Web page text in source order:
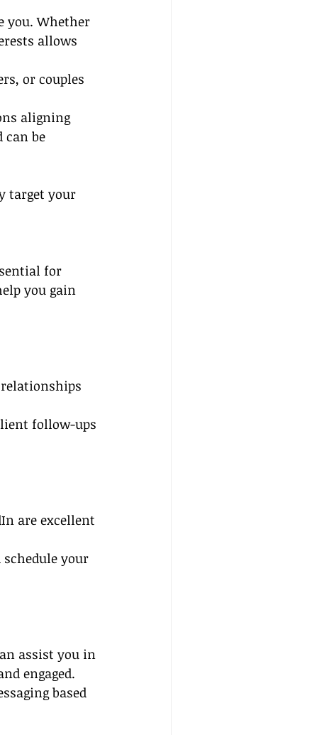
you. Whether
allows
or couples
aligning
be
target your
for
you gain
relationships
follow-ups
are excellent
your
assist you in
engaged.
based